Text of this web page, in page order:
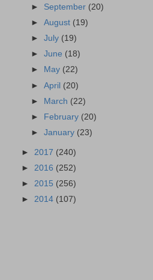
► September (20)
►August (19)
►July (19)
►June (18)
►
May (22)
►April (20)
► March (22)
►
February (20)
►January (23)
► 2017 (240)
► 2016 (252)
► 2015 (256)
► 2014 (107)